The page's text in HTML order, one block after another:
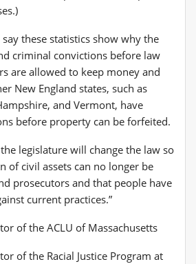
these statistics show why the
criminal convictions before law
are allowed to keep money and
New England states, such as
and Vermont, have
before property can be forfeited.
legislature will change the law so
of civil assets can no longer be
prosecutors and that people have
current practices.”
of the ACLU of Massachusetts
of the Racial Justice Program at